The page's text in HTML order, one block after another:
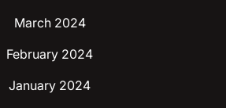
March 2024
February 2024
January 2024